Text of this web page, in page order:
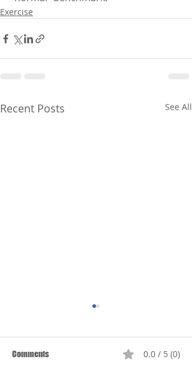
Exercise
Recent Posts See All
Comments 0.0 / 5 (0)